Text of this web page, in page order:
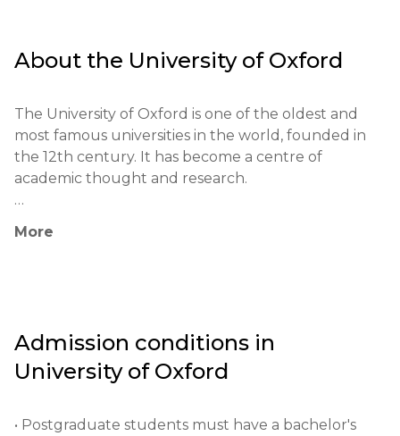
About the University of Oxford
The University of Oxford is one of the oldest and
most famous universities in the world, founded in
the 12th century. It has become a centre of
academic thought and research.
teaching based on the college system and
The University of Oxford is a leader in education
and research, attracting students and scholars from
More
Admission conditions in
University of Oxford
• Postgraduate students must have a bachelor's